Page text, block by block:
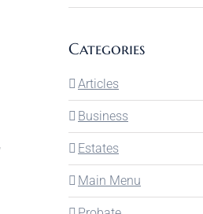
Categories
Articles
Business
Estates
Main Menu